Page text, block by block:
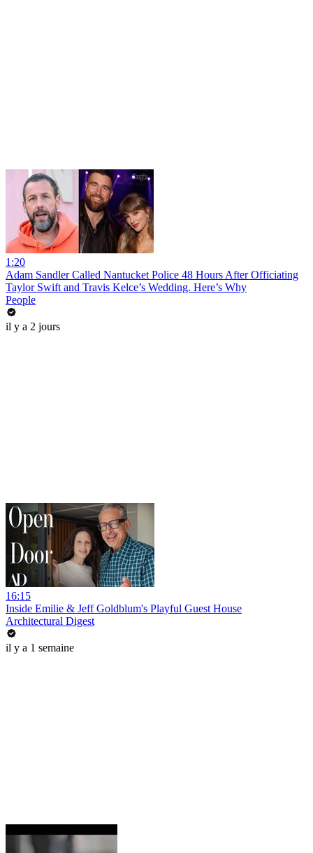
1:20
Adam Sandler Called Nantucket Police 48 Hours After Officiating
Taylor Swift and Travis Kelce’s Wedding. Here’s Why
People
il y a 2 jours
16:15
Inside Emilie & Jeff Goldblum's Playful Guest House
Architectural Digest
il y a 1 semaine